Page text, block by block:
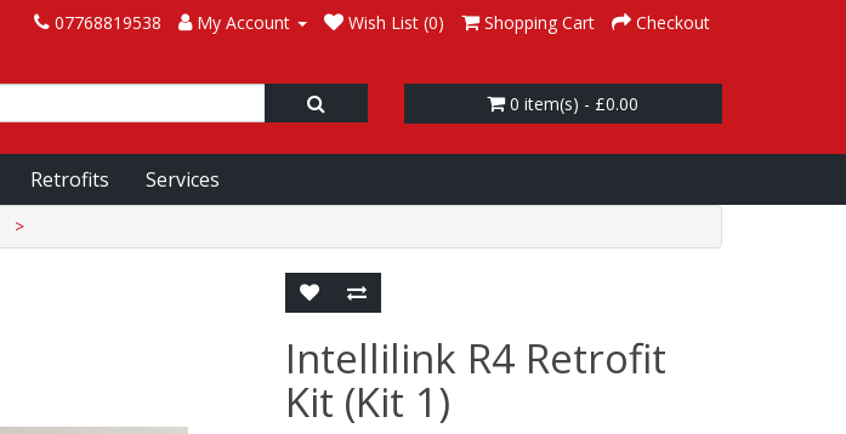
07768819538 My Account Wish List (0) Shopping Cart Checkout
0 item(s) - £0.00
Retrofits Services
Intellilink R4 Retrofit
Kit (Kit 1)